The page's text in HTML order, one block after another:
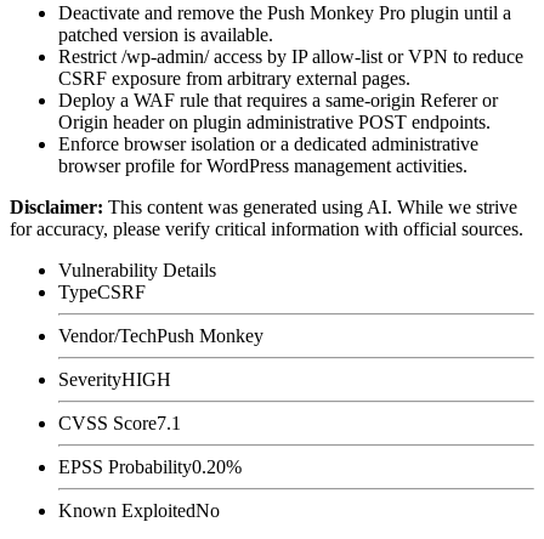
Deactivate and remove the Push Monkey Pro plugin until a
patched version is available.
Restrict /wp-admin/access by IP allow-list or VPN to reduce
CSRF exposure from arbitrary external pages.
Deploy a WAF rule that requires a same-origin Refereror
Origin header on plugin administrative POST endpoints.
Enforce browser isolation or a dedicated administrative
browser profile for WordPress management activities.
Disclaimer: This content was generated using AI. While we strive
for accuracy, please verify critical information with official sources.
Vulnerability Details
TypeCSRF
Vendor/TechPush Monkey
SeverityHIGH
CVSS Score7.1
EPSS Probability0.20%
Known ExploitedNo